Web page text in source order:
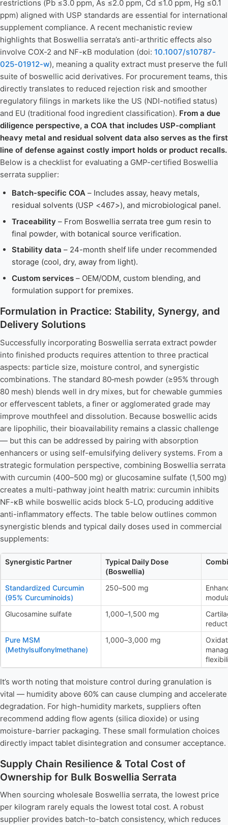
restrictions (Pb ≤3.0 ppm, As ≤2.0 ppm, Cd ≤1.0 ppm, Hg ≤0.1
ppm) aligned with USP standards are essential for international
supplement compliance. A recent mechanistic review
highlights that Boswellia serrata’s anti-arthritic effects also
involve COX-2 and NF-κB modulation (doi: 10.1007/s10787-
025-01912-w), meaning a quality extract must preserve the full
suite of boswellic acid derivatives. For procurement teams, this
directly translates to reduced rejection risk and smoother
regulatory filings in markets like the US (NDI-notified status)
and EU (traditional food ingredient classification). From a due
diligence perspective, a COA that includes USP-compliant
heavy metal and residual solvent data also serves as the first
line of defense against costly import holds or product recalls.
Below is a checklist for evaluating a GMP-certified Boswellia
serrata supplier:
Batch-specific COA– Includes assay, heavy metals,
residual solvents (USP <467>), and microbiological panel.
Traceability – From Boswellia serrata tree gum resin to
final powder, with botanical source verification.
Stability data – 24-month shelf life under recommended
storage (cool, dry, away from light).
Custom services– OEM/ODM, custom blending, and
formulation support for premixes.
Formulation in Practice: Stability, Synergy, and
Delivery Solutions
Successfully incorporating Boswellia serrata extract powder
into finished products requires attention to three practical
aspects: particle size, moisture control, and synergistic
combinations. The standard 80‑mesh powder (≥95% through
80 mesh) blends well in dry mixes, but for chewable gummies
or effervescent tablets, a finer or agglomerated grade may
improve mouthfeel and dissolution. Because boswellic acids
are lipophilic, their bioavailability remains a classic challenge
— but this can be addressed by pairing with absorption
enhancers or using self-emulsifying delivery systems. From a
strategic formulation perspective, combining Boswellia serrata
with curcumin (400–500 mg) or glucosamine sulfate (1,500 mg)
creates a multi-pathway joint health matrix: curcumin inhibits
NF-κB while boswellic acids block 5-LO, producing additive
anti-inflammatory effects. The table below outlines common
synergistic blends and typical daily doses used in commercial
supplements:
Synergistic Partner
Typical Daily Dose
(Boswellia)
Standardized Curcumin
(95% Curcuminoids)
250–500 mg
Glucosamine sulfate
1,000–1,500 mg
Pure MSM
(Methylsulfonylmethane)
1,000–3,000 mg
It’s worth noting that moisture control during granulation is
vital — humidity above 60% can cause clumping and accelerate
degradation. For high-humidity markets, suppliers often
recommend adding flow agents (silica dioxide) or using
moisture-barrier packaging. These small formulation choices
directly impact tablet disintegration and consumer acceptance.
Supply Chain Resilience & Total Cost of
Ownership for Bulk Boswellia Serrata
When sourcing wholesale Boswellia serrata, the lowest price
per kilogram rarely equals the lowest total cost. A robust
supplier provides batch-to-batch consistency, which reduces